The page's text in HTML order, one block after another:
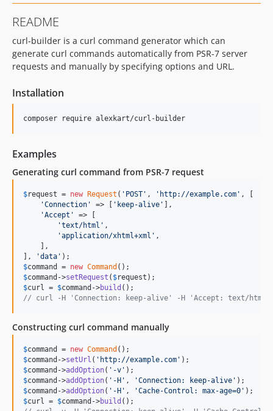
README
curl-builder is a curl command generator which can
generate curl commands automatically from PSR-7 server
requests and manually by specifying options and URL.
Installation
composer require alexkart/curl-builder
Examples
Generating curl command from PSR-7 request
$request = new Request ( ' POST ' , ' http://example.com ' , [
'Connection ' => [ ' keep-alive '
],
'Accept '
=> [
'text/html ' ,
'application/xhtml+xml ' ,
    ],
],
'data '
$command = new Command
$command ->setRequest ( $request
$curl = $command ->build
// curl -H 'Connection: keep-alive' -H 'Accept: text/html,
Constructing curl command manually
$command = new Command
$command ->setUrl ( ' http://example.com '
$command ->addOption( ' -v '
$command ->addOption( ' -H ' , 'Connection: keep-alive '
$command ->addOption( ' -H ' , 'Cache-Control: max-age=0 '
$curl = $command ->build